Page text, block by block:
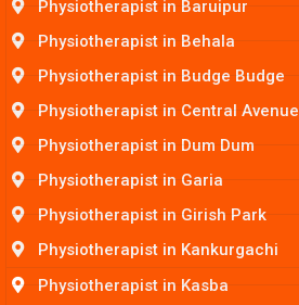
Physiotherapist in Baruipur
Physiotherapist in Behala
Physiotherapist in Budge Budge
Physiotherapist in Central Avenue
Physiotherapist in Dum Dum
Physiotherapist in Garia
Physiotherapist in Girish Park
Physiotherapist in Kankurgachi
Physiotherapist in Kasba